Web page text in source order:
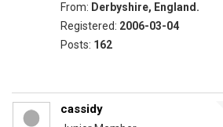
From: Derbyshire, England.
Registered: 2006-03-04
Posts: 162
cassidy